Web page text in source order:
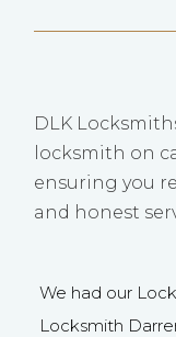
DLK
locksmith on
ensuring you
and honest
We had our
Locksmith